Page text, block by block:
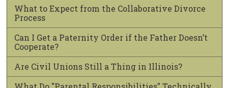
What to Expect from the Collaborative Divorce
Process
Can I Get a Paternity Order if the Father Doesn’t
Cooperate?
Are Civil Unions Still a Thing in Illinois?